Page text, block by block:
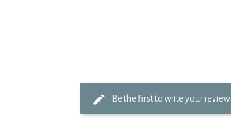
Be the first to write your review